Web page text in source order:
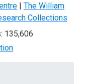
| The William
Collections
135,606